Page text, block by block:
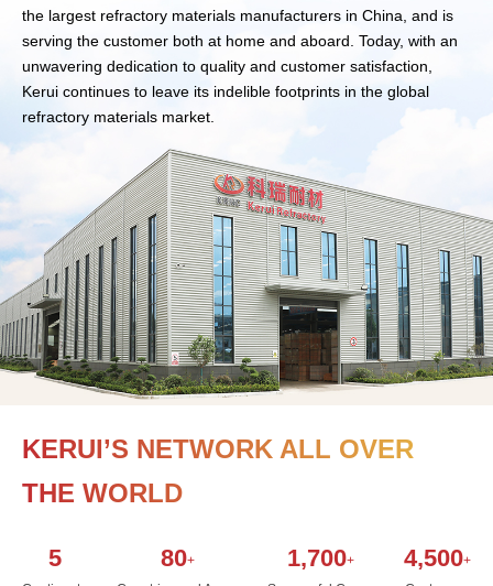
the largest refractory materials manufacturers in China, and is
serving the customer both at home and aboard. Today, with an
unwavering dedication to quality and customer satisfaction,
Kerui continues to leave its indelible footprints in the global
refractory materials market.
KERUI’S NETWORK ALL OVER
THE WORLD
5 80+
1,700+
4,500+